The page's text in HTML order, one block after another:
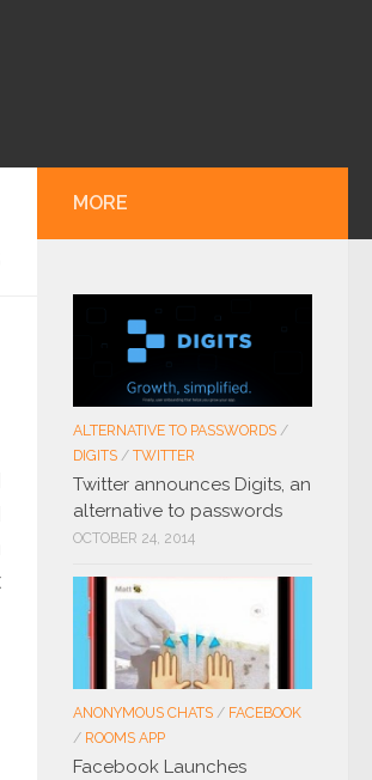
MORE
ALTERNATIVE TO PASSWORDS /
DIGITS / TWITTER
Twitter announces Digits, an
alternative to passwords
OCTOBER 24, 2014
ANONYMOUS CHATS / FACEBOOK
/ ROOMS APP
Facebook Launches